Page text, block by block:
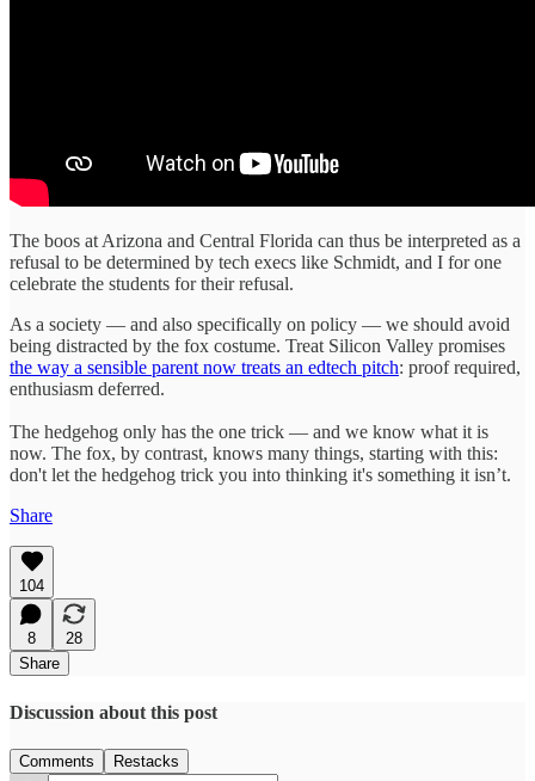
The boos at Arizona and Central Florida can thus be interpreted as a
refusal to be determined by tech execs like Schmidt, and I for one
celebrate the students for their refusal.
As a society — and also specifically on policy — we should avoid
being distracted by the fox costume. Treat Silicon Valley promises
the way a sensible parent now treats an edtech pitch: proof required,
enthusiasm deferred.
The hedgehog only has the one trick — and we know what it is
now. The fox, by contrast, knows many things, starting with this:
don't let the hedgehog trick you into thinking it's something it isn’t.
Share
104
8
28
Share
Discussion about this post
Comments Restacks